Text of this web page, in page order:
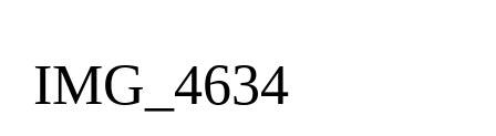
IMG_4634